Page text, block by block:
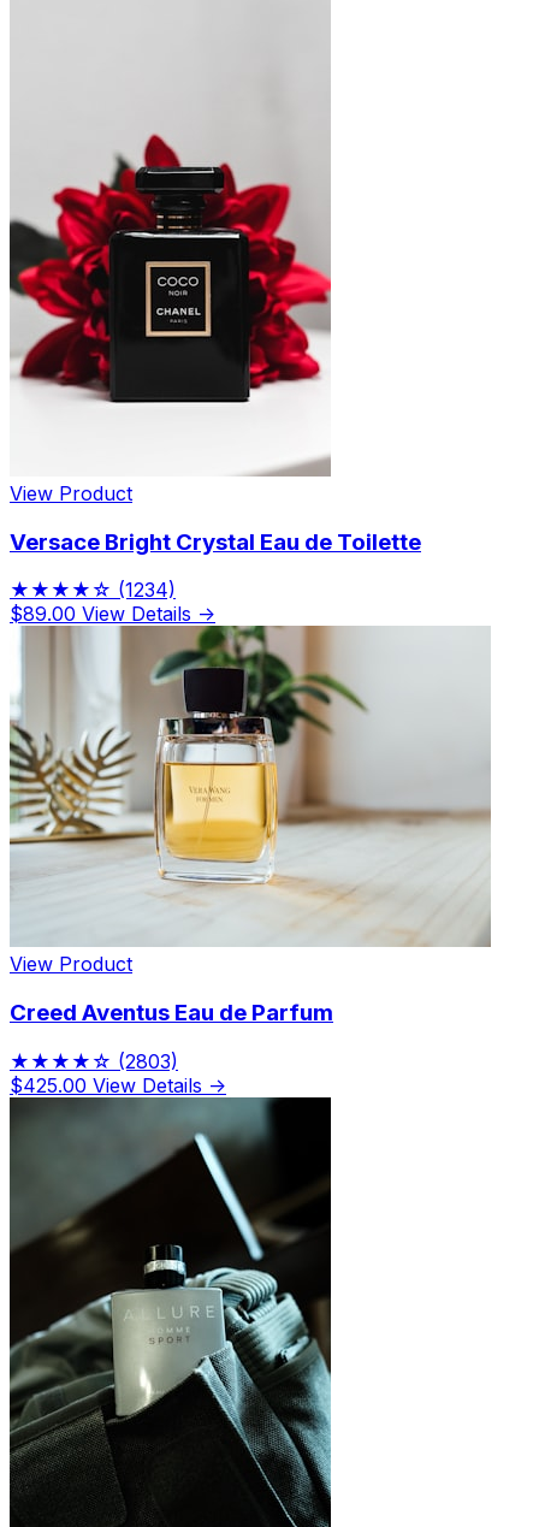
View Product
Versace Bright Crystal Eau de Toilette
★★★★☆ (1234)
$89.00 View Details →
View Product
Creed Aventus Eau de Parfum
★★★★☆ (2803)
$425.00 View Details →